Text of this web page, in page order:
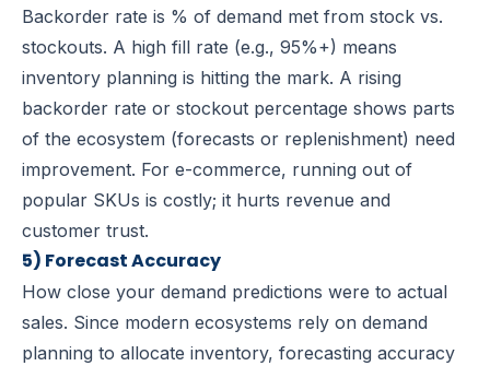
Backorder rate is % of demand met from stock vs.
stockouts. A high fill rate (e.g., 95%+) means
inventory planning is hitting the mark. A rising
backorder rate or stockout percentage shows parts
of the ecosystem (forecasts or replenishment) need
improvement. For e-commerce, running out of
popular SKUs is costly; it hurts revenue and
customer trust.
5) Forecast Accuracy
How close your demand predictions were to actual
sales. Since modern ecosystems rely on demand
planning to allocate inventory, forecasting accuracy